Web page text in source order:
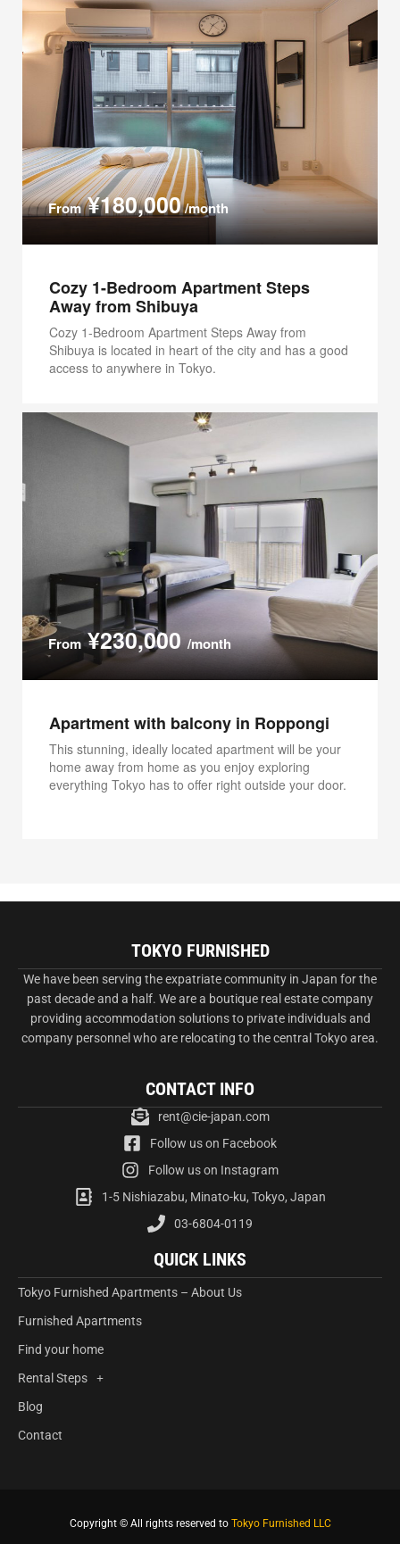
From¥180,000/month
Cozy 1-Bedroom Apartment Steps
Away from Shibuya
Cozy 1-Bedroom Apartment Steps Away from
Shibuya is located in heart of the city and has a good
access to anywhere in Tokyo.
From¥230,000/month
Apartment with balcony in Roppongi
This stunning, ideally located apartment will be your
home away from home as you enjoy exploring
everything Tokyo has to offer right outside your door.
TOKYO FURNISHED
We have been serving the expatriate community in Japan for the
past decade and a half. We are a boutique real estate company
providing accommodation solutions to private individuals and
company personnel who are relocating to the central Tokyo area.
CONTACT INFO
rent@cie-japan.com
Follow us on Facebook
Follow us on Instagram
1-5 Nishiazabu, Minato-ku, Tokyo, Japan
03-6804-0119
QUICK LINKS
Tokyo Furnished Apartments – About Us
Furnished Apartments
Find your home
Rental Steps
Blog
Contact
Copyright © All rights reserved to Tokyo Furnished LLC